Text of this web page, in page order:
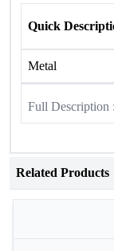
Quick
Metal
Full Description :
Related Products